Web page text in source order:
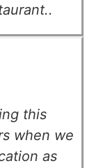
this
when we
as